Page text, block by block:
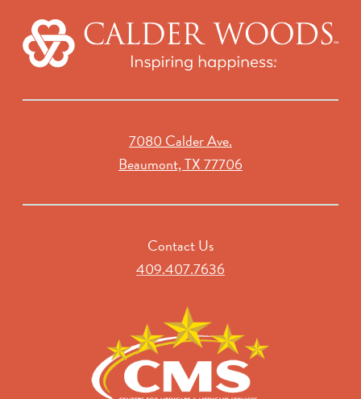
7080 Calder Ave.
Beaumont, TX 77706
Contact Us
409.407.7636